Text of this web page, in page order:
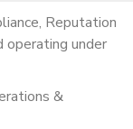
.
ranking
and business
Reputation
operating under
&